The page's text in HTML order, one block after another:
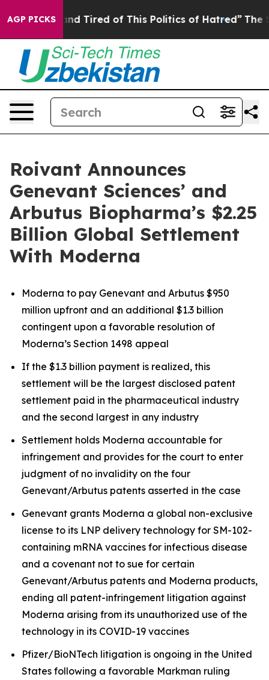
AGP PICKS
and Tired of This Politics of Hatred” The Story
Roivant Announces
Genevant Sciences’ and
Arbutus Biopharma’s $2.25
Billion Global Settlement
With Moderna
Moderna to pay Genevant and Arbutus $950
million upfront and an additional $1.3 billion
contingent upon a favorable resolution of
Moderna’s Section 1498 appeal
If the $1.3 billion payment is realized, this
settlement will be the largest disclosed patent
settlement paid in the pharmaceutical industry
and the second largest in any industry
Settlement holds Moderna accountable for
infringement and provides for the court to enter
judgment of no invalidity on the four
Genevant/Arbutus patents asserted in the case
Genevant grants Moderna a global non-exclusive
license to its LNP delivery technology for SM-102-
containing mRNA vaccines for infectious disease
and a covenant not to sue for certain
Genevant/Arbutus patents and Moderna products,
ending all patent-infringement litigation against
Moderna arising from its unauthorized use of the
technology in its COVID-19 vaccines
Pfizer/BioNTech litigation is ongoing in the United
States following a favorable Markman ruling